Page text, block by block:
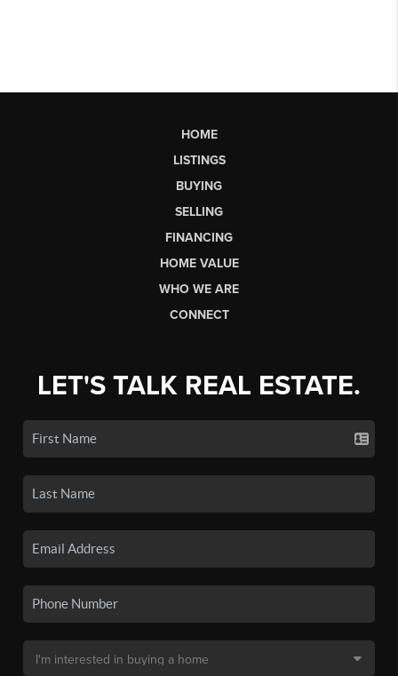
HOME
LISTINGS
BUYING
SELLING
FINANCING
HOME VALUE
WHO WE ARE
CONNECT
LET'S TALK REAL ESTATE.